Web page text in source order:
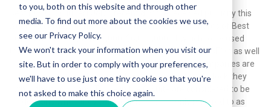
to you, both on this website and through other
media. To find out more about the cookies we use,
see our Privacy Policy.
We won't track your information when you visit our
site. But in order to comply with your preferences,
we'll have to use just one tiny cookie so that you're
not asked to make this choice again.
Best Buy CEO Hubert Joly’s recent divorce received publicity this
week. According to his SEC filing hesold 451,153 shares of Best
Buy for a total of $16,700,000, $6,000,000 of which to be used
toward a divorce settlement payment to his ex-wife. CEO’s as well
as other executive suite officers in publicly traded companies are
obligated to file an SEC report for proposed sales of stock they
own in their company. Those in the C Suite are considered to be
insiders and when they sell stock it is commonly referred to as